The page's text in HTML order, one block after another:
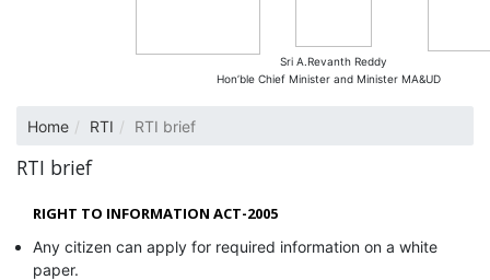
Sri A.Revanth Reddy
Hon’ble Chief Minister and Minister MA&UD
Home RTI RTI brief
RTI brief
RIGHT TO INFORMATION ACT-2005
Any citizen can apply for required information on a white
paper.